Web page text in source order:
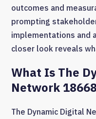
outcomes and
prompting
implementations and
closer look reveals
What Is The
Network
The Dynamic Digital